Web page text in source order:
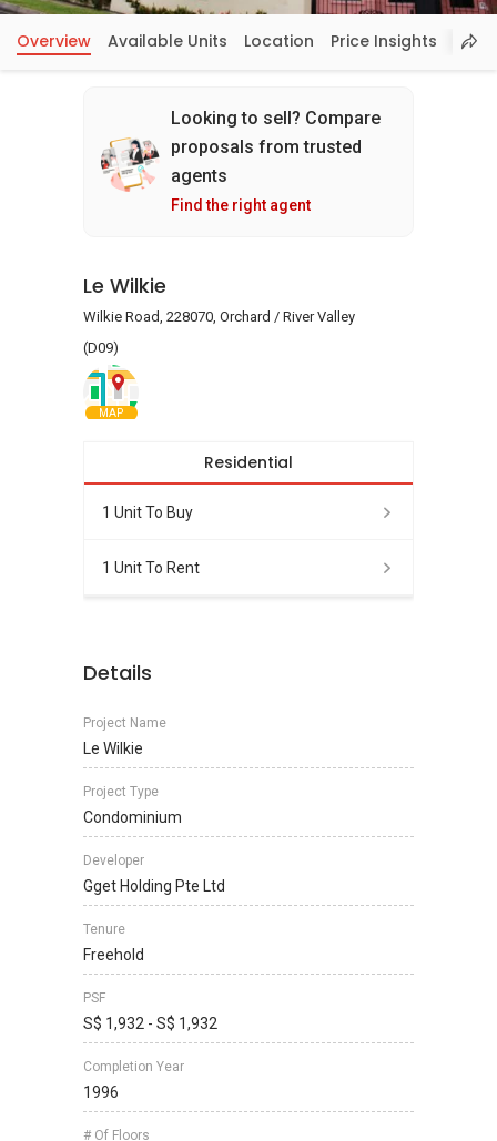
Overview Available Units Location Price Insights
Looking to sell? Compare
proposals from trusted
agents
Find the right agent
Le Wilkie
Wilkie Road, 228070, Orchard / River Valley
(D09)
MAP
Residential
1 Unit To Buy
1 Unit To Rent
Details
Project Name
Le Wilkie
Project Type
Condominium
Developer
Gget Holding Pte Ltd
Tenure
Freehold
PSF
S$ 1,932 - S$ 1,932
Completion Year
1996
# Of Floors